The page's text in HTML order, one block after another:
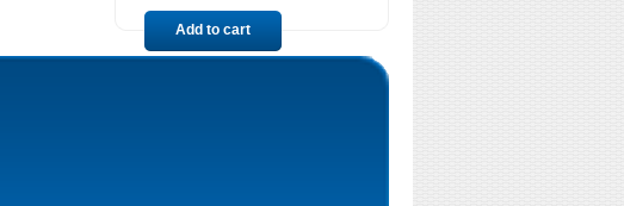
Add to cart